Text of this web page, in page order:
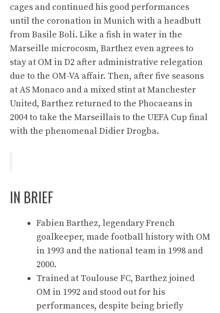
cages and continued his good performances
until the coronation in Munich with a headbutt
from Basile Boli. Like a fish in water in the
Marseille microcosm, Barthez even agrees to
stay at OM in D2 after administrative relegation
due to the OM-VA affair. Then, after five seasons
at AS Monaco and a mixed stint at Manchester
United, Barthez returned to the Phocaeans in
2004 to take the Marseillais to the UEFA Cup final
with the phenomenal Didier Drogba.
IN BRIEF
Fabien Barthez, legendary French
goalkeeper, made football history with OM
in 1993 and the national team in 1998 and
2000.
Trained at Toulouse FC, Barthez joined
OM in 1992 and stood out for his
performances, despite being briefly